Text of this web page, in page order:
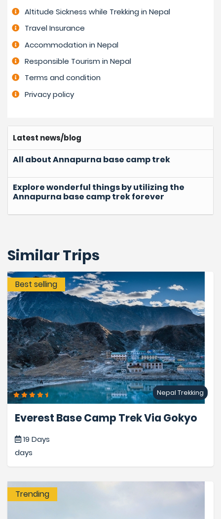
Altitude Sickness while Trekking in Nepal
Travel Insurance
Accommodation in Nepal
Responsible Tourism in Nepal
Terms and condition
Privacy policy
Latest news/blog
All about Annapurna base camp trek
Explore wonderful things by utilizing the
Annapurna base camp trek forever
Similar Trips
Best selling
Nepal Trekking
Everest Base Camp Trek Via Gokyo
19 Days
days
Trending